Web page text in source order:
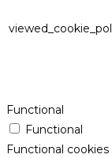
Functional
Functional
Functional